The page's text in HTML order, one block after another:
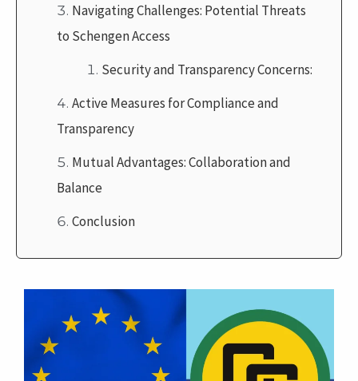
Navigating Challenges: Potential Threats
to Schengen Access
Security and Transparency Concerns:
Active Measures for Compliance and
Transparency
Mutual Advantages: Collaboration and
Balance
Conclusion